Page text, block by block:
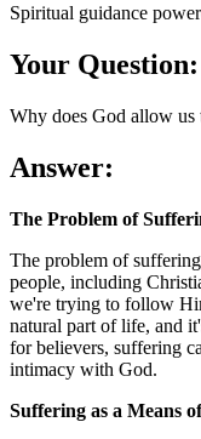
Spiritual guidance
Your Question:
Why does God allow
Answer:
The Problem of
The problem of
people, including
we're trying to follow
natural part of life, and
for believers, suffering
intimacy with God.
Suffering as a Means